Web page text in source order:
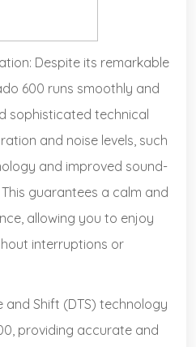
Despite its remarkable
600 runs smoothly and
sophisticated technical
and noise levels, such
and improved sound-
guarantees a calm and
allowing you to enjoy
interruptions or
and Shift (DTS) technology
providing accurate and